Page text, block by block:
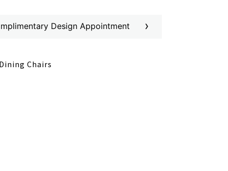
Design Appointment ›
Chairs